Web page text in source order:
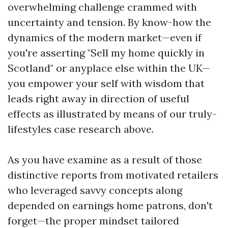
overwhelming challenge crammed with
uncertainty and tension. By know-how the
dynamics of the modern market—even if
you're asserting "Sell my home quickly in
Scotland" or anyplace else within the UK—
you empower your self with wisdom that
leads right away in direction of useful
effects as illustrated by means of our truly-
lifestyles case research above.
As you have examine as a result of those
distinctive reports from motivated retailers
who leveraged savvy concepts along
depended on earnings home patrons, don't
forget—the proper mindset tailored